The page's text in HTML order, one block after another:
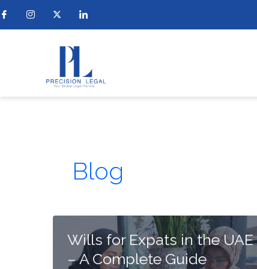
to
Blog
Wills for Expats in the UAE
– A Complete Guide